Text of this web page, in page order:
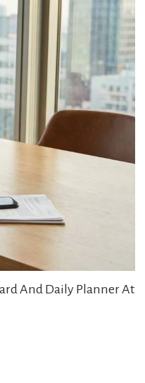
And Daily Planner At